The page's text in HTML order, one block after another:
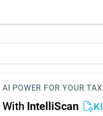
AI POWER FOR YOUR
With IntelliScan KI